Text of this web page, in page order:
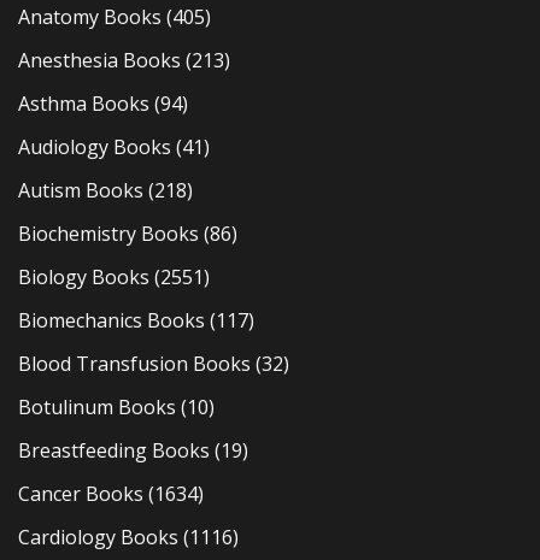
Anatomy Books (405)
Anesthesia Books (213)
Asthma Books (94)
Audiology Books (41)
Autism Books (218)
Biochemistry Books (86)
Biology Books (2551)
Biomechanics Books (117)
Blood Transfusion Books (32)
Botulinum Books (10)
Breastfeeding Books (19)
Cancer Books (1634)
Cardiology Books (1116)